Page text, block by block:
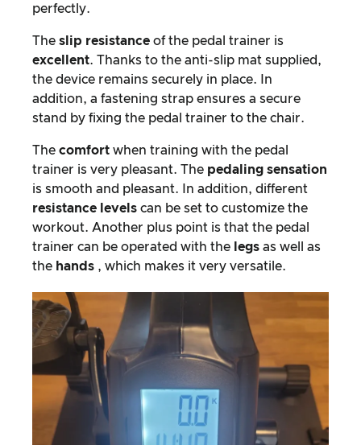
perfectly.
The slip resistance of the pedal trainer is
excellent. Thanks to the anti-slip mat supplied,
the device remains securely in place. In
addition, a fastening strap ensures a secure
stand by fixing the pedal trainer to the chair.
The comfort when training with the pedal
trainer is very pleasant. The pedaling sensation
is smooth and pleasant. In addition, different
resistance levels can be set to customize the
workout. Another plus point is that the pedal
trainer can be operated with the legs as well as
the hands , which makes it very versatile.